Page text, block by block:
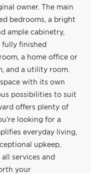
owner. The main
bedrooms, a bright
ample cabinetry,
fully finished
a home office or
and a utility room.
with its own
possibilities to suit
offers plenty of
looking for a
everyday living,
upkeep,
services and
your